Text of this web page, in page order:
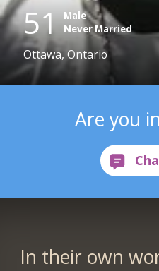
51 Male
Never Married
Ottawa, Ontario
Are you
In their own